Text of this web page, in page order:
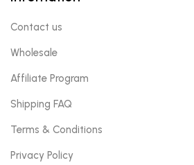
Contact us
Wholesale
Affiliate Program
Shipping FAQ
Terms & Conditions
Privacy Policy